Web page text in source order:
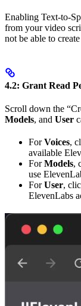
Enabling Text-to-
from your video
not be able to
4.2: Grant Read
Scroll down the
Models, and User
ForVoices,
available
ForModels,
use
ForUser,
ElevenLabs